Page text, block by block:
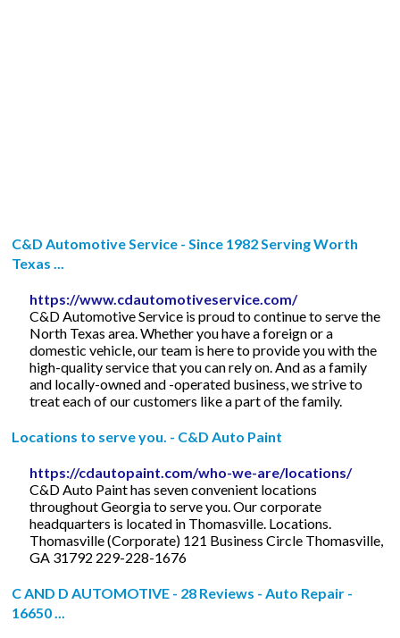
C&D Automotive Service - Since 1982 Serving Worth
Texas ...
https://www.cdautomotiveservice.com/
C&D Automotive Service is proud to continue to serve the
North Texas area. Whether you have a foreign or a
domestic vehicle, our team is here to provide you with the
high-quality service that you can rely on. And as a family
and locally-owned and -operated business, we strive to
treat each of our customers like a part of the family.
Locations to serve you. - C&D Auto Paint
https://cdautopaint.com/who-we-are/locations/
C&D Auto Paint has seven convenient locations
throughout Georgia to serve you. Our corporate
headquarters is located in Thomasville. Locations.
Thomasville (Corporate) 121 Business Circle Thomasville,
GA 31792 229-228-1676
C AND D AUTOMOTIVE - 28 Reviews - Auto Repair -
16650 ...